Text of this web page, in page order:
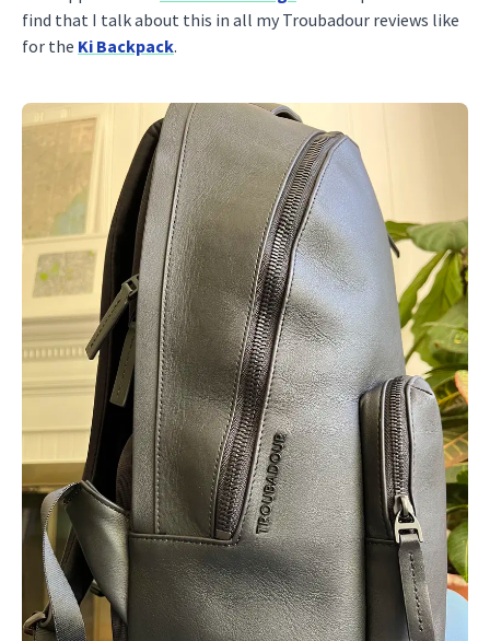
find that I talk about this in all my Troubadour reviews like
for the Ki Backpack.